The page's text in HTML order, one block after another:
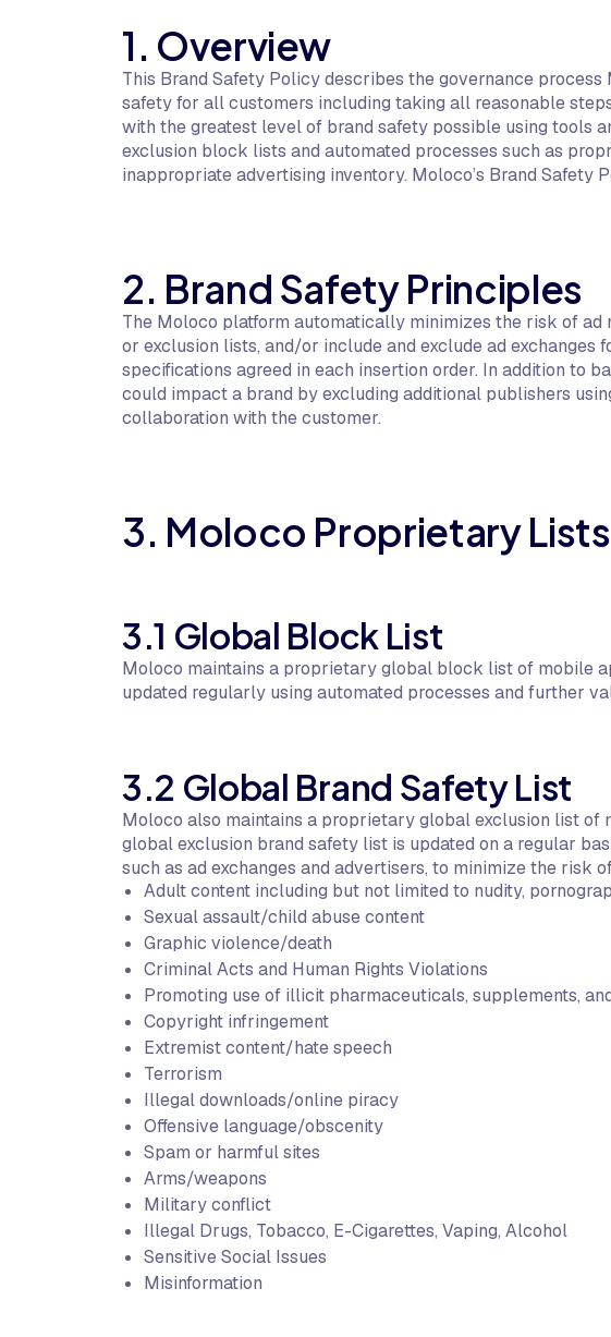
1. Overview
This Brand Safety Policy describes the governance
safety for all customers including taking all reasonable
with the greatest level of brand safety possible using tools
exclusion block lists and automated processes such as
inappropriate advertising inventory. Moloco’s Brand
2. Brand Safety Principles
The Moloco platform automatically minimizes the risk of
or exclusion lists, and/or include and exclude ad
specifications agreed in each insertion order. In addition to
could impact a brand by excluding additional publishers
collaboration with the customer.
3. Moloco Proprietary Lists
3.1 Global Block List
Moloco maintains a proprietary global block list of mobile
updated regularly using automated processes and further
3.2 Global Brand Safety List
Moloco also maintains a proprietary global exclusion list of
global exclusion brand safety list is updated on a regular
such as ad exchanges and advertisers, to minimize the risk
Adult content including but not limited to nudity,
Sexual assault/child abuse content
Graphic violence/death
Criminal Acts and Human Rights Violations
Promoting use of illicit pharmaceuticals, supplements,
Copyright infringement
Extremist content/hate speech
Terrorism
Illegal downloads/online piracy
Offensive language/obscenity
Spam or harmful sites
Arms/weapons
Military conflict
Illegal Drugs, Tobacco, E-Cigarettes, Vaping, Alcohol
Sensitive Social Issues
Misinformation